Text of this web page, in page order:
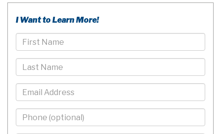
I Want to Learn More!
First
Name
Last
Name
Email
Phone
-